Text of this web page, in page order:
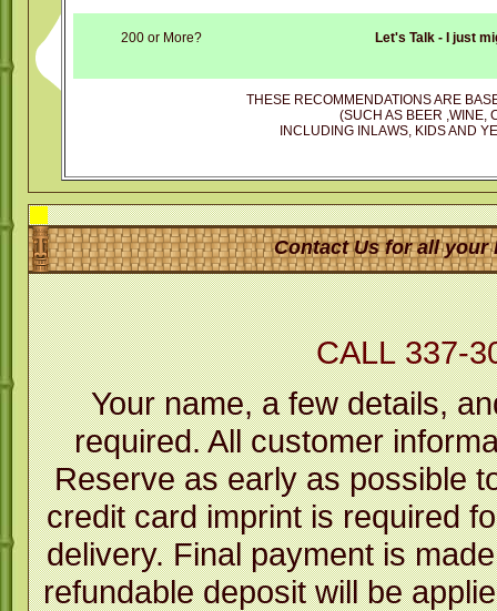
200 or More? Let's Talk - I just
THESE RECOMMENDATIONS ARE
(SUCH AS BEER ,WINE,
INCLUDING INLAWS, KIDS AND
Contact Us for all your
CALL 337-
Your name, a few details,
required. All customer
Reserve as early as possible
credit card imprint is required
delivery. Final payment is
refundable deposit will be